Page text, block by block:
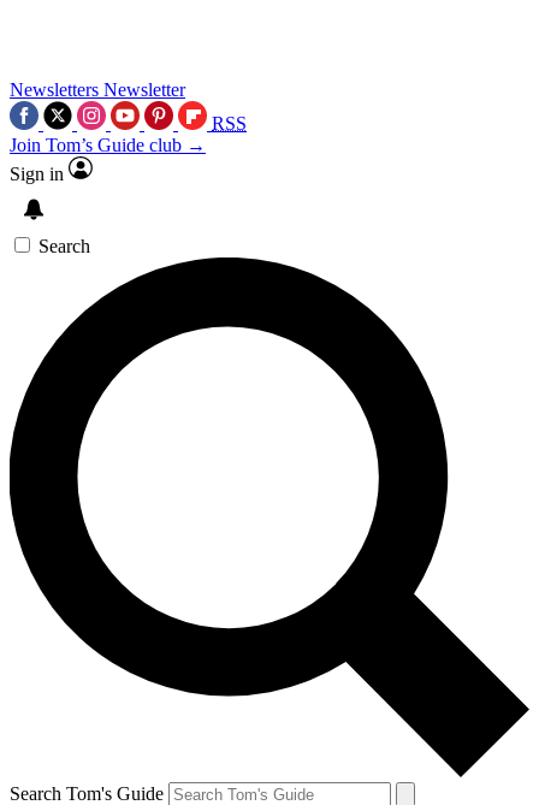
Newsletters Newsletter
RSS
Join Tom’s Guide club →
Sign in
Search
Search Tom's Guide